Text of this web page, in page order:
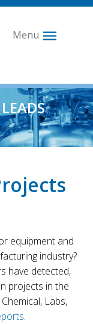
Menu
equipment and
industry?
have detected,
projects in the
Labs,
.